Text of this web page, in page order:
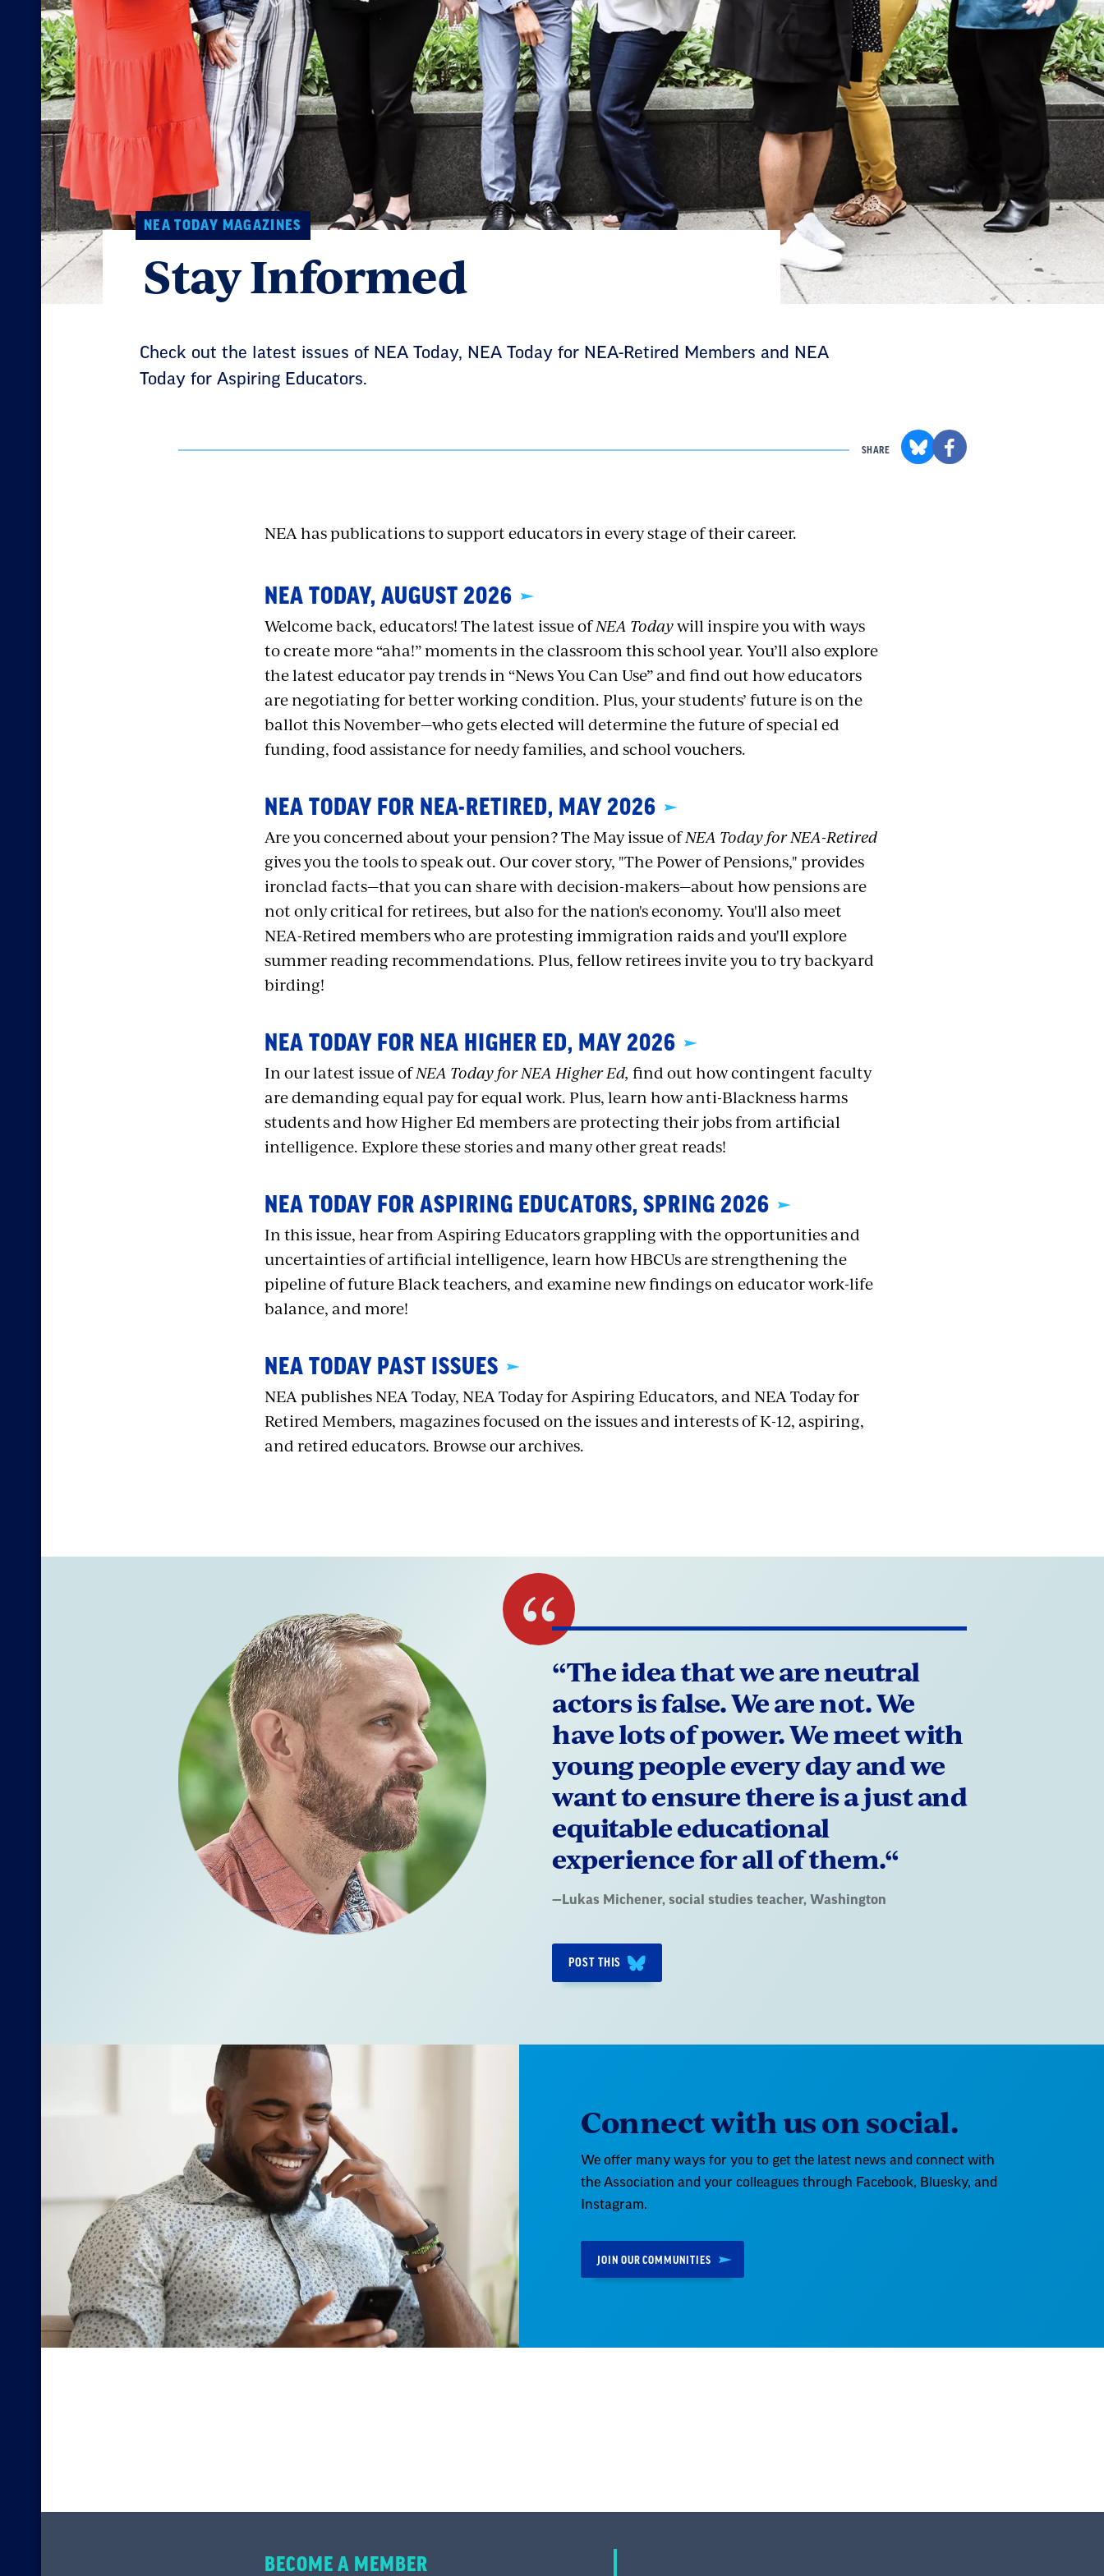
NEA TODAY MAGAZINES
Stay Informed
Check out the latest issues of NEA Today, NEA Today for NEA-Retired Members and NEA
Today for Aspiring Educators.
SHARE
NEA has publications to support educators in every stage of their career.
NEA TODAY, AUGUST 2026
Welcome back, educators! The latest issue ofNEA Todaywill inspire you with ways
to create more “aha!” moments in the classroom this school year. You’ll also explore
the latest educator pay trends in “News You Can Use” and find out how educators
are negotiating for better working condition. Plus, your students’ future is on the
ballot this November—who gets elected will determine the future of special ed
funding, food assistance for needy families, and school vouchers.
NEA TODAY FOR NEA-RETIRED, MAY 2026
Are you concerned about your pension? The May issue ofNEA Today for NEA-Retired
gives you the tools to speak out. Our cover story, "The Power of Pensions," provides
ironclad facts—that you can share with decision-makers—about how pensions are
not only critical for retirees, but also for the nation's economy. You'll also meet
NEA-Retired members who are protesting immigration raids and you'll explore
summer reading recommendations. Plus, fellow retirees invite you to try backyard
birding!
NEA TODAY FOR NEA HIGHER ED, MAY 2026
In our latest issue ofNEA Today for NEA Higher Ed, find out how contingent faculty
are demanding equal pay for equal work. Plus, learn how anti-Blackness harms
students and how Higher Ed members are protecting their jobs from artificial
intelligence. Explore these stories and many other great reads!
NEA TODAY FOR ASPIRING EDUCATORS, SPRING 2026
In this issue, hear from Aspiring Educators grappling with the opportunities and
uncertainties of artificial intelligence, learn how HBCUs are strengthening the
pipeline of future Black teachers, and examine new findings on educator work-life
balance, and more!
NEA TODAY PAST ISSUES
NEA publishes NEA Today, NEA Today for Aspiring Educators, and NEA Today for
Retired Members, magazines focused on the issues and interests of K-12, aspiring,
and retired educators. Browse our archives.
“The idea that we are neutral
actors is false. We are not. We
have lots of power. We meet with
young people every day and we
want to ensure there is a just and
equitable educational
experience for all of them.“
Quote
— Lukas Michener, social studies teacher, Washington
POST THIS
Connect with us on social.
We offer many ways for you to get the latest news and connect with
the Association and your colleagues through Facebook, Bluesky, and
Instagram.
JOIN OUR COMMUNITIES
BECOME A MEMBER